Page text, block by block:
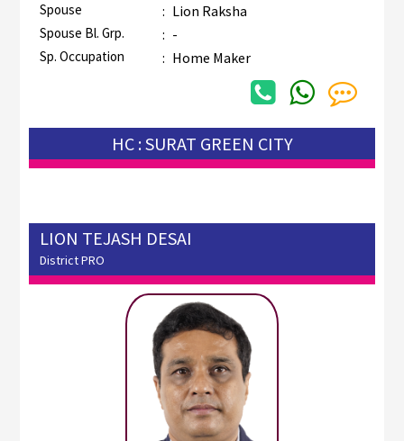
Spouse : Lion Raksha
Spouse Bl. Grp. : -
Sp. Occupation : Home Maker
HC : SURAT GREEN CITY
LION TEJASH DESAI
District PRO